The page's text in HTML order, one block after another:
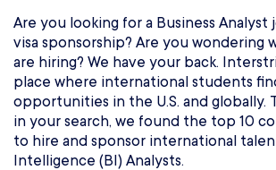
Are you looking for a Business
visa sponsorship? Are you wondering
are hiring? We have your back.
place where international students
opportunities in the U.S. and globally.
in your search, we found the top 10
to hire and sponsor international
Intelligence (BI) Analysts.